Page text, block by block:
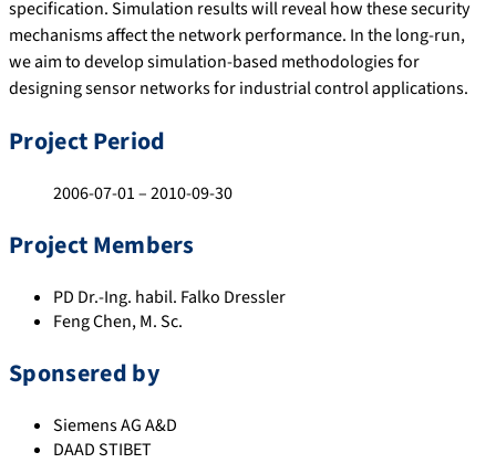
specification. Simulation results will reveal how these security
mechanisms affect the network performance. In the long-run,
we aim to develop simulation-based methodologies for
designing sensor networks for industrial control applications.
Project Period
2006-07-01 – 2010-09-30
Project Members
PD Dr.-Ing. habil. Falko Dressler
Feng Chen, M. Sc.
Sponsered by
Siemens AG A&D
DAAD STIBET